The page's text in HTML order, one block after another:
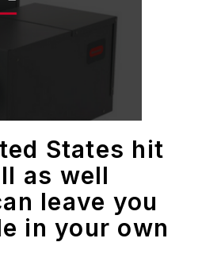
States hit
as well
leave you
in your own